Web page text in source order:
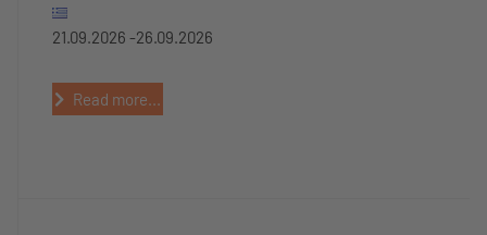
21.09.2026 -26.09.2026
Read more...